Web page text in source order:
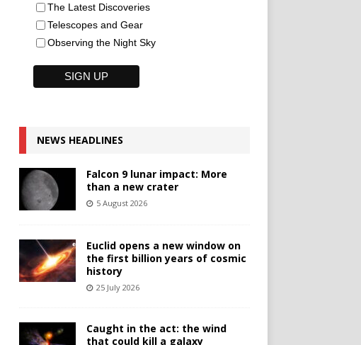
The Latest Discoveries
Telescopes and Gear
Observing the Night Sky
NEWS HEADLINES
Falcon 9 lunar impact: More
than a new crater
5 August 2026
Euclid opens a new window on
the first billion years of cosmic
history
25 July 2026
Caught in the act: the wind
that could kill a galaxy